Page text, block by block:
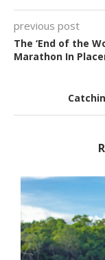
previous post
The ‘End of the
Marathon In